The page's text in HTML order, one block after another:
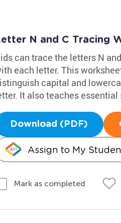
N and C Tracing
can trace the letters N
each letter. This
capital and
It also teaches
Download (PDF)
Assign to My
Mark as completed